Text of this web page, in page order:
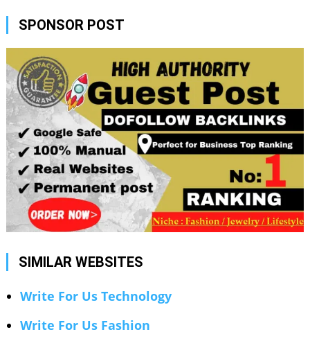
SPONSOR POST
SIMILAR WEBSITES
Write For Us Technology
Write For Us Fashion